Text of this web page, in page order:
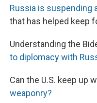
Russia is suspending
that has helped keep
Understanding the
to diplomacy with
Can the U.S. keep up
weaponry?